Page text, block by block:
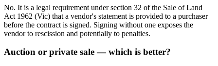
No. It is a legal requirement under section 32 of the Sale of Land
Act 1962 (Vic) that a vendor's statement is provided to a purchaser
before the contract is signed. Signing without one exposes the
vendor to rescission and potentially to penalties.
Auction or private sale — which is better?